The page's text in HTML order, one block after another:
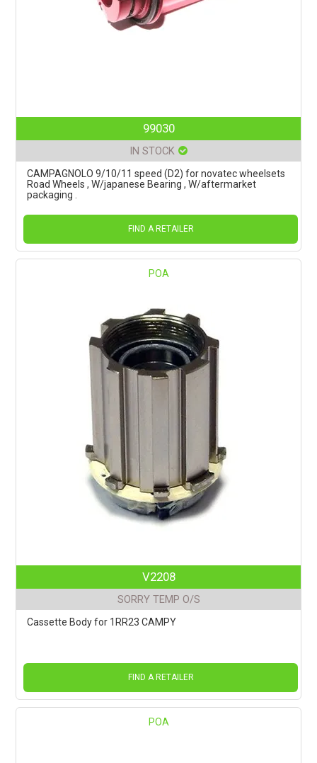
99030
IN STOCK
CAMPAGNOLO 9/10/11 speed (D2) for novatec wheelsets
Road Wheels , W/japanese Bearing , W/aftermarket
packaging .
FIND A RETAILER
POA
V2208
SORRY TEMP O/S
Cassette Body for 1RR23 CAMPY
FIND A RETAILER
POA